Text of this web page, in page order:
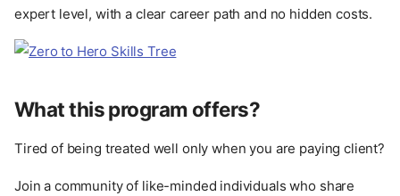
expert level, with a clear career path and no hidden costs.
What this program offers?
Tired of being treated well only when you are paying client?
Join a community of like-minded individuals who share